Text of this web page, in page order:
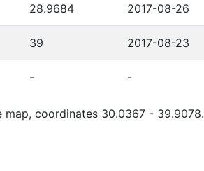
28.9684 2017-08-26
39 2017-08-23
- -
map, coordinates 30.0367 - 39.9078.